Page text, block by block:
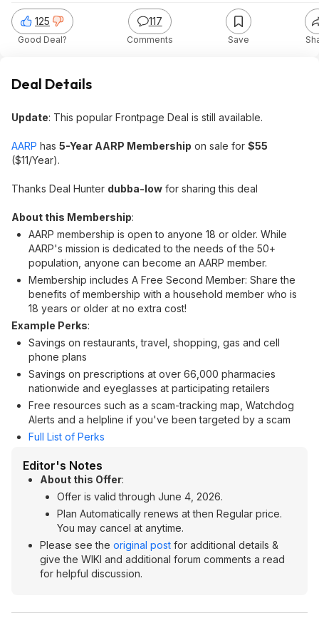
125
Good Deal?
117
Comments Save
Deal Details
Update: This popular Frontpage Deal is still available.
AARP has 5-Year AARP Membership on sale for $55
($11/Year).
Thanks Deal Hunter dubba-low for sharing this deal
About this Membership:
AARP membership is open to anyone 18 or older. While
AARP's mission is dedicated to the needs of the 50+
population, anyone can become an AARP member.
Membership includes A Free Second Member: Share the
benefits of membership with a household member who is
18 years or older at no extra cost!
Example Perks:
Savings on restaurants, travel, shopping, gas and cell
phone plans
Savings on prescriptions at over 66,000 pharmacies
nationwide and eyeglasses at participating retailers
Free resources such as a scam-tracking map, Watchdog
Alerts and a helpline if you've been targeted by a scam
Full List of Perks
Editor's Notes
About this Offer:
Offer is valid through June 4, 2026.
Plan Automatically renews at then Regular price.
You may cancel at anytime.
Please see the original post for additional details &
give the WIKI and additional forum comments a read
for helpful discussion.